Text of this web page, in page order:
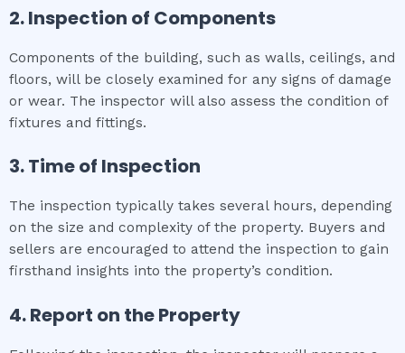
2. Inspection of Components
Components of the building, such as walls, ceilings, and
floors, will be closely examined for any signs of damage
or wear. The inspector will also assess the condition of
fixtures and fittings.
3. Time of Inspection
The inspection typically takes several hours, depending
on the size and complexity of the property. Buyers and
sellers are encouraged to attend the inspection to gain
firsthand insights into the property’s condition.
4. Report on the Property